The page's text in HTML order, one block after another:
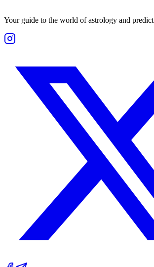
Your guide to the world of astrology and